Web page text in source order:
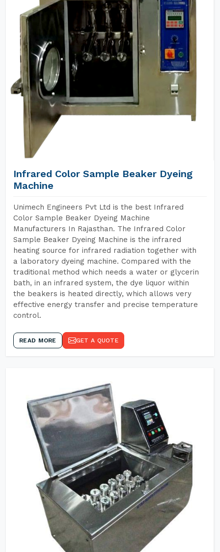
Infrared Color Sample Beaker Dyeing
Machine
Unimech Engineers Pvt Ltd is the best Infrared
Color Sample Beaker Dyeing Machine
Manufacturers In Rajasthan. The Infrared Color
Sample Beaker Dyeing Machine is the infrared
heating source for infrared radiation together with
a laboratory dyeing machine. Compared with the
traditional method which needs a water or glycerin
bath, in an infrared system, the dye liquor within
the beakers is heated directly, which allows very
effective energy transfer and precise temperature
control.
READ MORE GET A QUOTE